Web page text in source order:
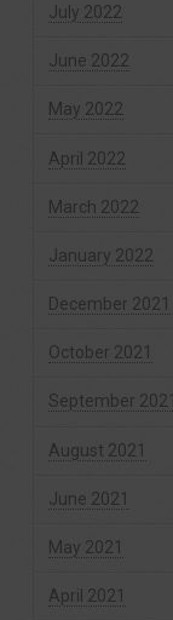
July 2022
June 2022
May 2022
April 2022
March 2022
January 2022
December 2021
October 2021
September 2021
August 2021
June 2021
May 2021
April 2021